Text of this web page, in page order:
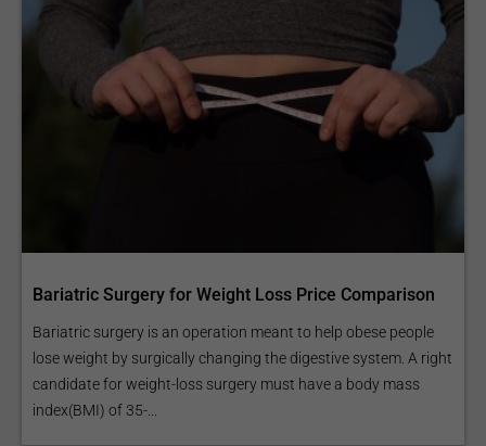
Bariatric Surgery for Weight Loss Price Comparison
Bariatric surgery is an operation meant to help obese people
lose weight by surgically changing the digestive system. A right
candidate for weight-loss surgery must have a body mass
index(BMI) of 35-...